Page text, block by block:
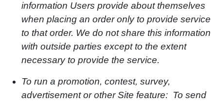
information Users provide about themselves
when placing an order only to provide service
to that order. We do not share this information
with outside parties except to the extent
necessary to provide the service.
To run a promotion, contest, survey,
advertisement or other Site feature: To send